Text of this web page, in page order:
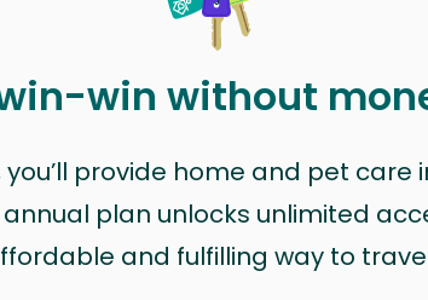
win without
provide home and pet
plan unlocks unlimited
and fulfilling way to